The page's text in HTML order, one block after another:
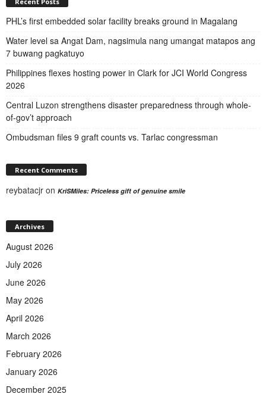
PHL’s first embedded solar facility breaks ground in Magalang
Water level sa Angat Dam, nagsimula nang umangat matapos ang
7 buwang pagkatuyo
Philippines flexes hosting power in Clark for JCI World Congress
2026
Central Luzon strengthens disaster preparedness through whole-
of-gov’t approach
Ombudsman files 9 graft counts vs. Tarlac congressman
Recent Comments
reybatacjr on KriSMiles: Priceless gift of genuine smile
Archives
August 2026
July 2026
June 2026
May 2026
April 2026
March 2026
February 2026
January 2026
December 2025